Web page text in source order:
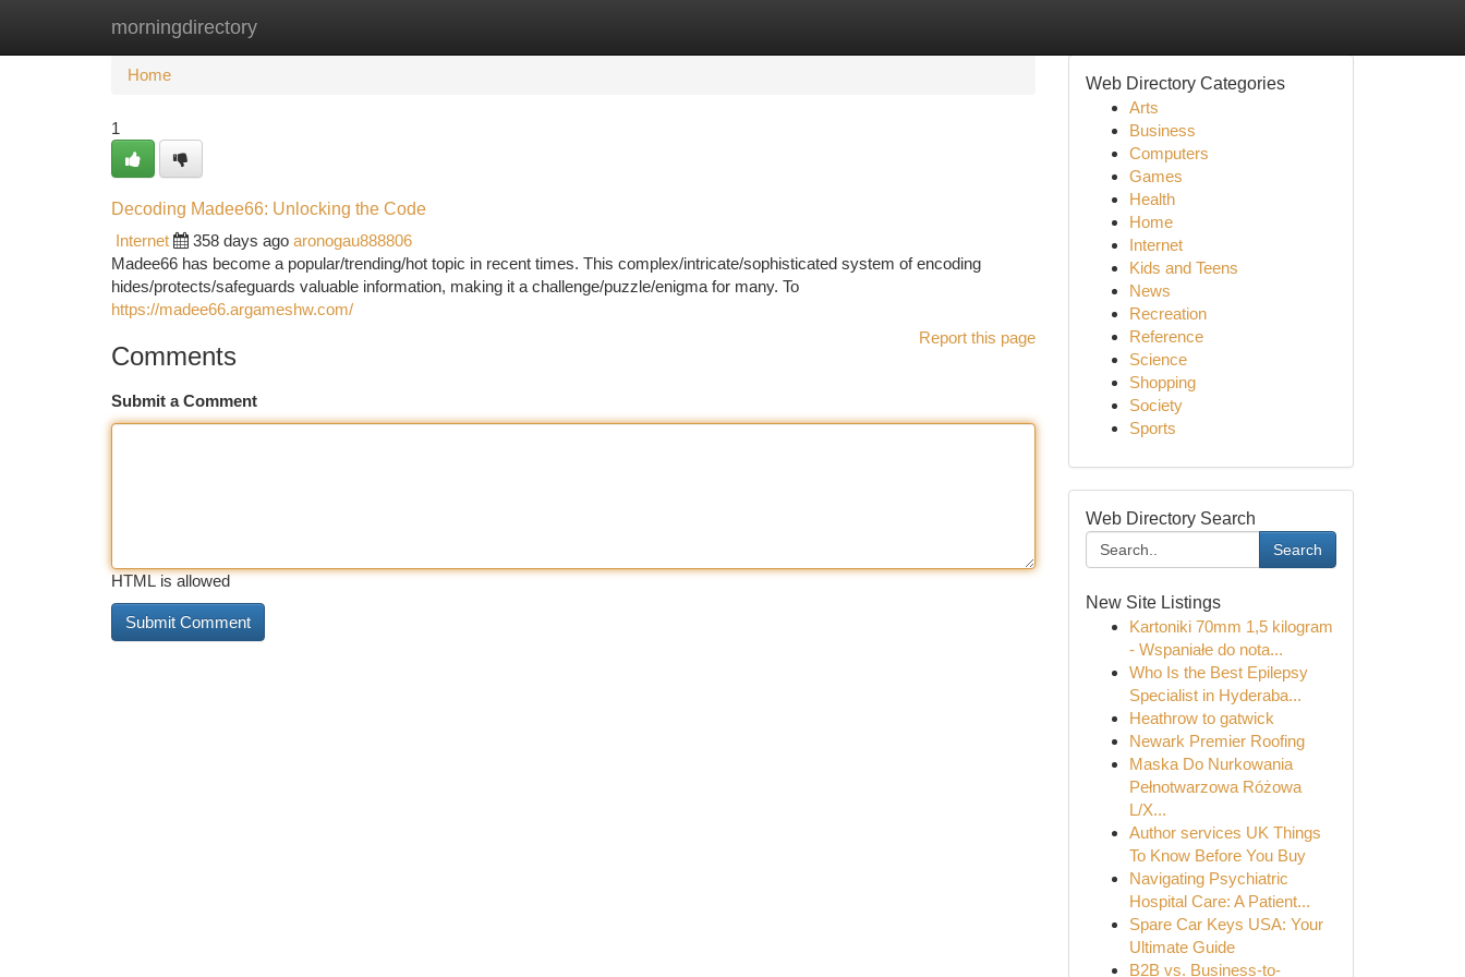
morningdirectory
Home New Site Listings
Home
1
Decoding Madee66: Unlocking the Code
Internet
358 days ago aronogau888806
Madee66 has become a popular/trending/hot topic in recent times. This complex/intricate/sophisticated system of encoding
hides/protects/safeguards valuable information, making it a challenge/puzzle/enigma for many. To
https://madee66.argameshw.com/
Report this page
Comments
Submit a Comment
HTML is allowed
Web Directory Categories
Arts
Business
Computers
Games
Health
Home
Internet
Kids and Teens
News
Recreation
Reference
Science
Shopping
Society
Sports
Web Directory Search
Search
New Site Listings
Kartoniki 70mm 1,5 kilogram
- Wspaniałe do nota...
Who Is the Best Epilepsy
Specialist in Hyderaba...
Heathrow to gatwick
Newark Premier Roofing
Maska Do Nurkowania
Pełnotwarzowa Różowa
L/X...
Author services UK Things
To Know Before You Buy
Navigating Psychiatric
Hospital Care: A Patient...
Spare Car Keys USA: Your
Ultimate Guide
B2B vs. Business-to-